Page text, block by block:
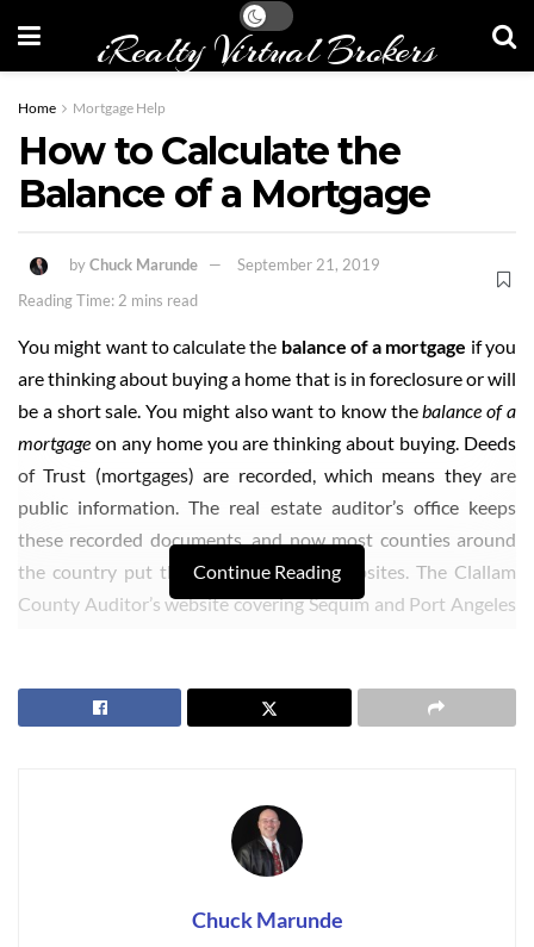
iRealty Virtual Brokers
Home Mortgage Help
How to Calculate the
Balance of a Mortgage
byChuck Marunde
September 21, 2019
Reading Time: 2 mins read
You might want to calculate the balance of a mortgage if you
are thinking about buying a home that is in foreclosure or will
be a short sale. You might also want to know the balance of a
mortgage on any home you are thinking about buying. Deeds
of Trust (mortgages) are recorded, which means they are
public information. The real estate auditor’s office keeps
these recorded documents, and now most counties around
the country put this information on websites. The Clallam
County Auditor’s website covering Sequim and Port Angeles
Continue Reading
Chuck Marunde